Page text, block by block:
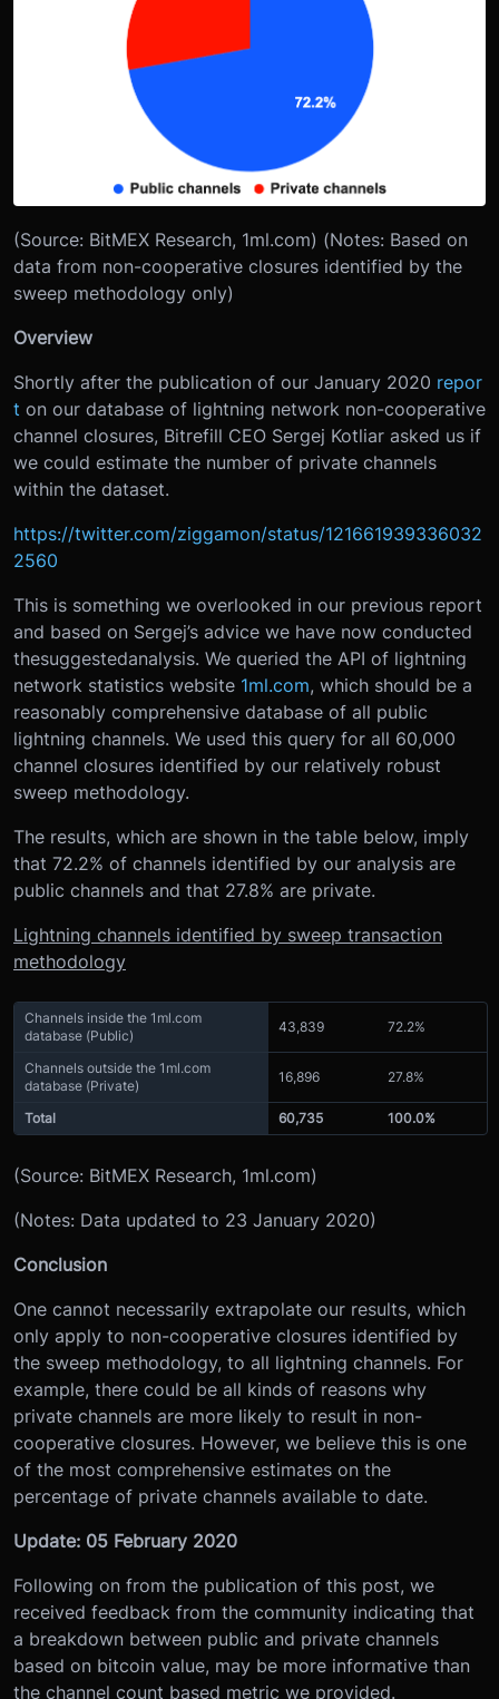
(Source: BitMEX Research, 1ml.com) (Notes: Based on
data from non-cooperative closures identified by the
sweep methodology only)
Overview
Shortly after the publication of our January 2020 repor
t on our database of lightning network non-cooperative
channel closures, Bitrefill CEO Sergej Kotliar asked us if
we could estimate the number of private channels
within the dataset.
https://twitter.com/ziggamon/status/121661939336032
2560
This is something we overlooked in our previous report
and based on Sergej’s advice we have now conducted
thesuggestedanalysis. We queried the API of lightning
network statistics website 1ml.com, which should be a
reasonably comprehensive database of all public
lightning channels. We used this query for all 60,000
channel closures identified by our relatively robust
sweep methodology.
The results, which are shown in the table below, imply
that 72.2% of channels identified by our analysis are
public channels and that 27.8% are private.
Lightning channels identified by sweep transaction
methodology
Channels inside the 1ml.com
database (Public)
43,839 72.2%
Channels outside the 1ml.com
database (Private)
16,896 27.8%
Total 60,735 100.0%
(Source: BitMEX Research, 1ml.com)
(Notes: Data updated to 23 January 2020)
Conclusion
One cannot necessarily extrapolate our results, which
only apply to non-cooperative closures identified by
the sweep methodology, to all lightning channels. For
example, there could be all kinds of reasons why
private channels are more likely to result in non-
cooperative closures. However, we believe this is one
of the most comprehensive estimates on the
percentage of private channels available to date.
Update: 05 February 2020
Following on from the publication of this post, we
received feedback from the community indicating that
a breakdown between public and private channels
based on bitcoin value, may be more informative than
the channel count based metric we provided.